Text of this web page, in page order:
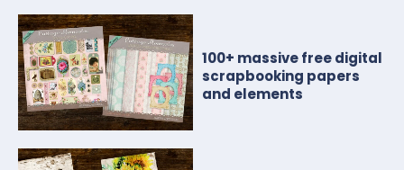
100+ massive free digital
scrapbooking papers
and elements